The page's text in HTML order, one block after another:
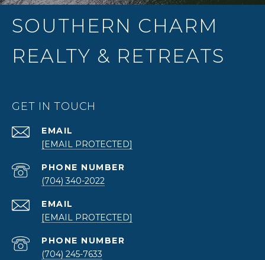
SOUTHERN CHARM
REALTY & RETREATS
GET IN TOUCH
EMAIL
[EMAIL PROTECTED]
PHONE NUMBER
(704) 340-2022
EMAIL
[EMAIL PROTECTED]
PHONE NUMBER
(704) 245-7633